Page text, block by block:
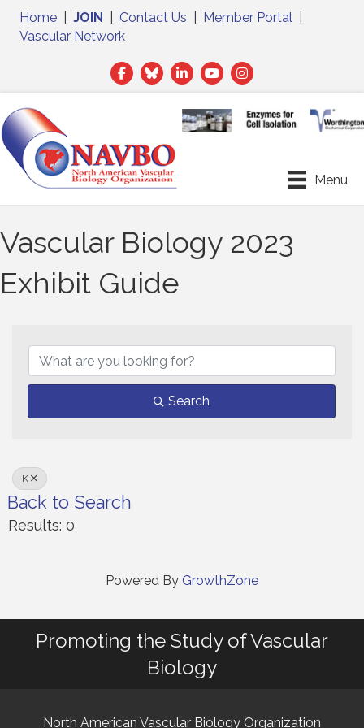
Home JOIN Contact Us Member Portal
Vascular Network
Facebook
TwitterLinkedIn
Menu
Vascular Biology 2023
Exhibit Guide
Search
K
Back to Search
Results: 0
Powered By GrowthZone
Promoting the Study of Vascular
Biology
North American Vascular Biology Organization